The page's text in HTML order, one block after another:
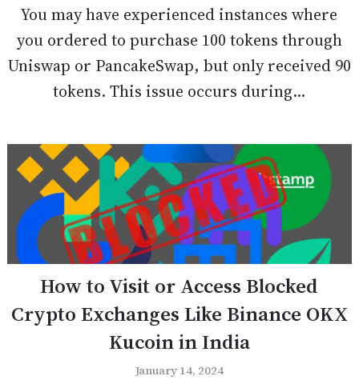
You may have experienced instances where
you ordered to purchase 100 tokens through
Uniswap or PancakeSwap, but only received 90
tokens. This issue occurs during...
How to Visit or Access Blocked
Crypto Exchanges Like Binance OKX
Kucoin in India
January 14, 2024